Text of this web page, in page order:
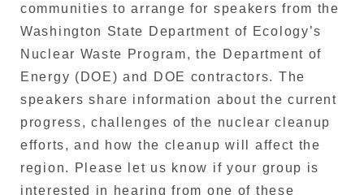
communities to arrange for speakers from the
Washington State Department of Ecology’s
Nuclear Waste Program, the Department of
Energy (DOE) and DOE contractors. The
speakers share information about the current
progress, challenges of the nuclear cleanup
efforts, and how the cleanup will affect the
region. Please let us know if your group is
interested in hearing from one of these